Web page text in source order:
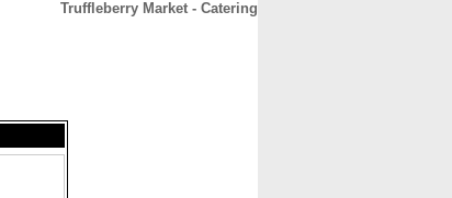
Truffleberry Market - Catering